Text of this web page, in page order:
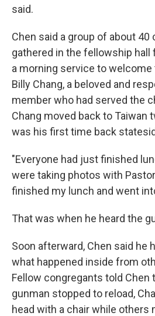
said.
Chen said a group of about 40
gathered in the fellowship hall
a morning service to
Billy Chang, a beloved and
member who had served the
Chang moved back to Taiwan
was his first time back
"Everyone had just finished
were taking photos with
finished my lunch and went
That was when he heard the
Soon afterward, Chen said he
what happened inside from
Fellow congregants told Chen
gunman stopped to reload,
head with a chair while others